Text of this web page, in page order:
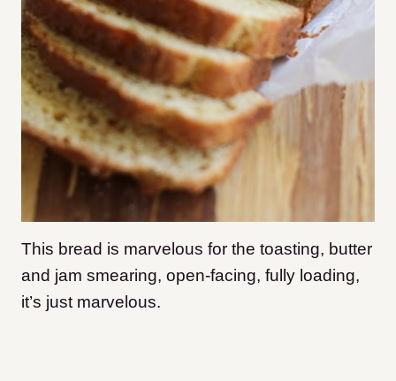
This bread is marvelous for the toasting, butter
and jam smearing, open-facing, fully loading,
it’s just marvelous.